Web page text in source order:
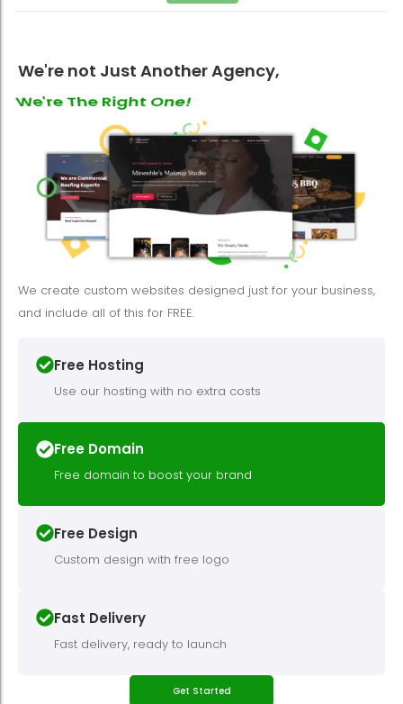
We're not Just Another Agency,
We're Your Best One!
We create custom websites designed just for your business,
and include all of this for FREE.
Free Hosting
Use our hosting with no extra costs
Free Domain
Free domain to boost your brand
Free Design
Custom design with free logo
Fast Delivery
Fast delivery, ready to launch
Get Started